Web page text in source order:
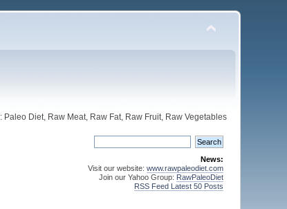
Diet, Raw Meat, Raw Fat, Raw Fruit, Raw Vegetables
News:
Visit our website: www.rawpaleodiet.com
Join our Yahoo Group: RawPaleoDiet
RSS Feed Latest 50 Posts